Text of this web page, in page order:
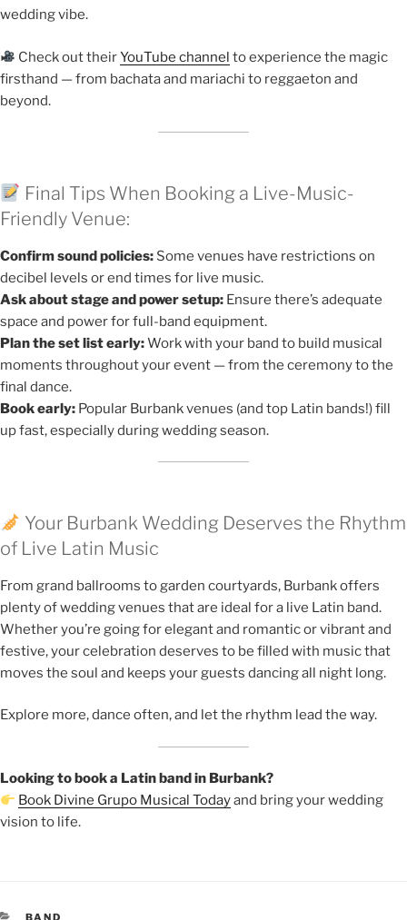
wedding vibe.
Check out theirYouTube channel to experience the magic
firsthand — from bachata and mariachi to reggaeton and
beyond.
Final Tips When Booking a Live-Music-
Friendly Venue:
Confirm sound policies: Some venues have restrictions on
decibel levels or end times for live music.
Ask about stage and power setup: Ensure there’s adequate
space and power for full-band equipment.
Plan the set list early:Work with your band to build musical
moments throughout your event — from the ceremony to the
final dance.
Book early: Popular Burbank venues (and top Latin bands!) fill
up fast, especially during wedding season.
Your Burbank Wedding Deserves the Rhythm
of Live Latin Music
From grand ballrooms to garden courtyards, Burbank offers
plenty of wedding venues that are ideal for a live Latin band.
Whether you’re going for elegant and romantic or vibrant and
festive, your celebration deserves to be filled with music that
moves the soul and keeps your guests dancing all night long.
Explore more, dance often, and let the rhythm lead the way.
Looking to book a Latin band in Burbank?
Book Divine Grupo Musical Todayand bring your wedding
vision to life.
BAND